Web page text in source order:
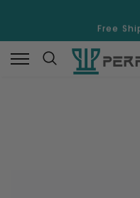
15% Discount